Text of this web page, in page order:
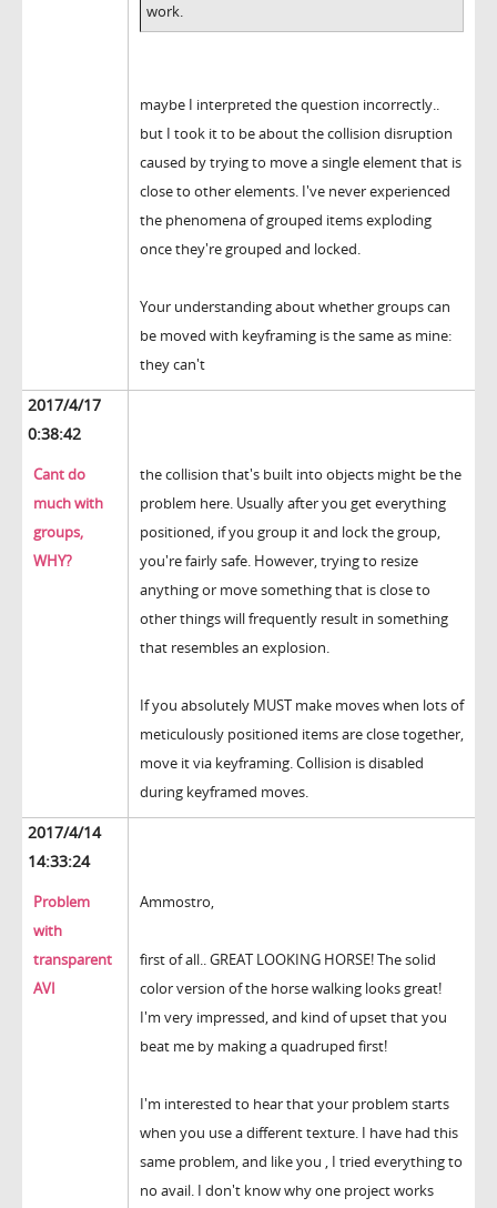
work.
maybe I interpreted the question incorrectly..
but I took it to be about the collision disruption
caused by trying to move a single element that is
close to other elements. I've never experienced
the phenomena of grouped items exploding
once they're grouped and locked.
Your understanding about whether groups can
be moved with keyframing is the same as mine:
they can't
2017/4/17
0:38:42
Cant do
much with
groups,
WHY?
the collision that's built into objects might be the
problem here. Usually after you get everything
positioned, if you group it and lock the group,
you're fairly safe. However, trying to resize
anything or move something that is close to
other things will frequently result in something
that resembles an explosion.
If you absolutely MUST make moves when lots of
meticulously positioned items are close together,
move it via keyframing. Collision is disabled
during keyframed moves.
2017/4/14
14:33:24
Problem
with
transparent
AVI
Ammostro,
first of all.. GREAT LOOKING HORSE! The solid
color version of the horse walking looks great!
I'm very impressed, and kind of upset that you
beat me by making a quadruped first!
I'm interested to hear that your problem starts
when you use a different texture. I have had this
same problem, and like you , I tried everything to
no avail. I don't know why one project works